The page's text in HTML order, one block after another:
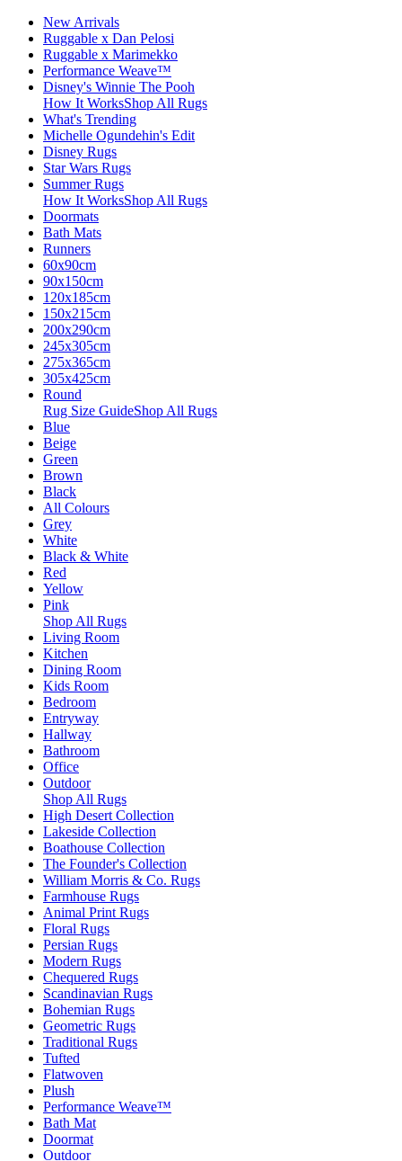
New Arrivals
Ruggable x Dan Pelosi
Ruggable x Marimekko
Performance Weave™
Disney's Winnie The Pooh
How It WorksShop All Rugs
What's Trending
Michelle Ogundehin's Edit
Disney Rugs
Star Wars Rugs
Summer Rugs
How It WorksShop All Rugs
Doormats
Bath Mats
Runners
60x90cm
90x150cm
120x185cm
150x215cm
200x290cm
245x305cm
275x365cm
305x425cm
Round
Rug Size GuideShop All Rugs
Blue
Beige
Green
Brown
Black
All Colours
Grey
White
Black & White
Red
Yellow
Pink
Shop All Rugs
Living Room
Kitchen
Dining Room
Kids Room
Bedroom
Entryway
Hallway
Bathroom
Office
Outdoor
Shop All Rugs
High Desert Collection
Lakeside Collection
Boathouse Collection
The Founder's Collection
William Morris & Co. Rugs
Farmhouse Rugs
Animal Print Rugs
Floral Rugs
Persian Rugs
Modern Rugs
Chequered Rugs
Scandinavian Rugs
Bohemian Rugs
Geometric Rugs
Traditional Rugs
Tufted
Flatwoven
Plush
Performance Weave™
Bath Mat
Doormat
Outdoor